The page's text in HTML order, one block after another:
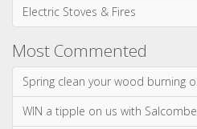
Categories
News & Updates
Advice & Information
Wood Burning Stoves & Fires